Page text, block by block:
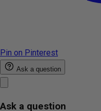
Pin on Pinterest
Ask a question
Ask a question